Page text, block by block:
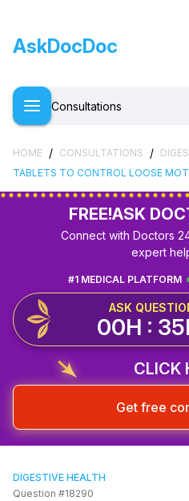
AskDocDoc
Consultations
HOME / CONSULTATIONS /
TABLETS TO CONTROL LOOSE
FREE!ASK
Connect with Doctors
expert
#1 MEDICAL PLATFORM
ASK
00H :
CLICK
Get free
DIGESTIVE HEALTH
Question #18290